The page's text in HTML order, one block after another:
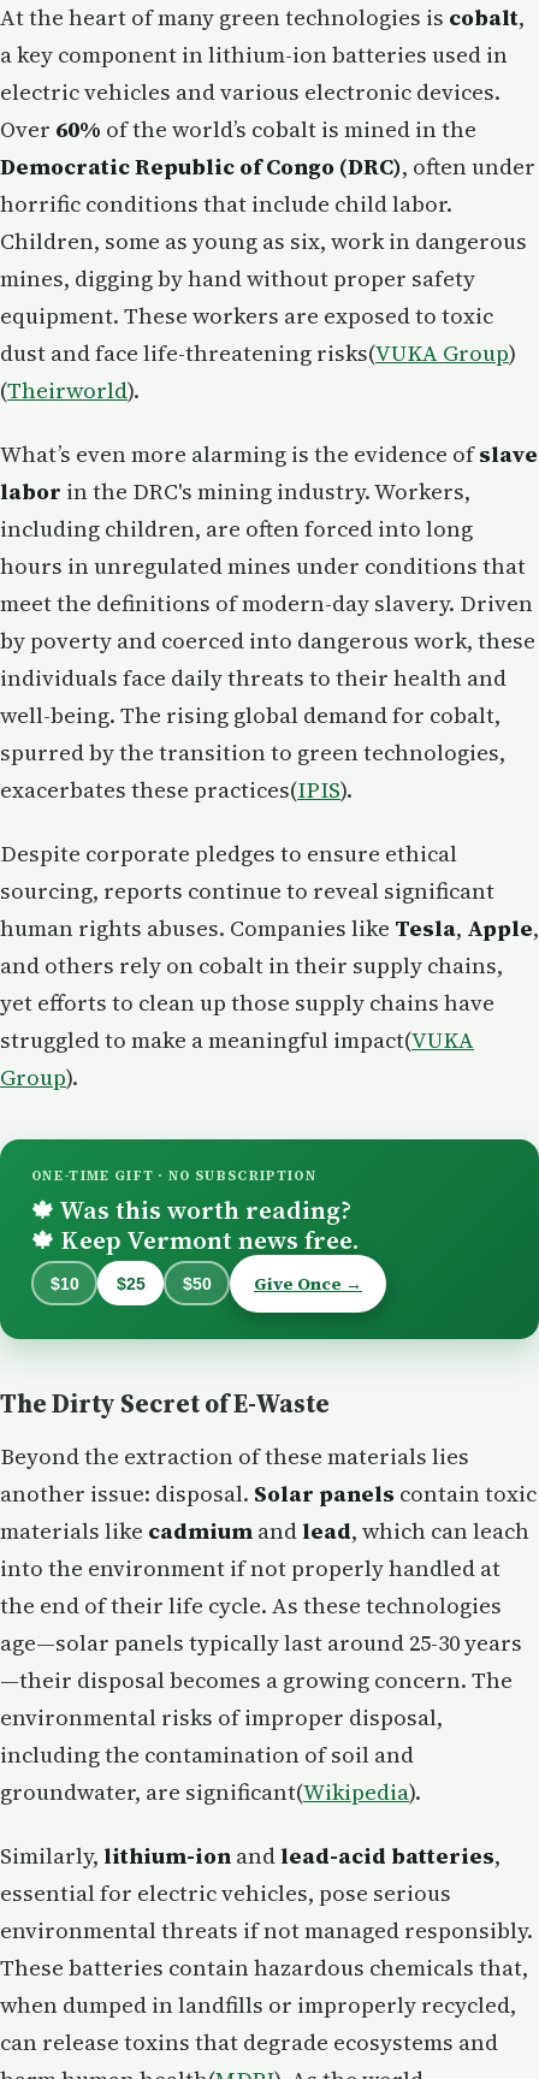
At the heart of many green technologies is cobalt,
a key component in lithium-ion batteries used in
electric vehicles and various electronic devices.
Over 60% of the world’s cobalt is mined in the
Democratic Republic of Congo (DRC), often under
horrific conditions that include child labor.
Children, some as young as six, work in dangerous
mines, digging by hand without proper safety
equipment. These workers are exposed to toxic
dust and face life-threatening risks​(VUKA Group)​
(Theirworld).
What’s even more alarming is the evidence ofslave
labor in the DRC's mining industry. Workers,
including children, are often forced into long
hours in unregulated mines under conditions that
meet the definitions of modern-day slavery. Driven
by poverty and coerced into dangerous work, these
individuals face daily threats to their health and
well-being. The rising global demand for cobalt,
spurred by the transition to green technologies,
exacerbates these practices​(IPIS).
Despite corporate pledges to ensure ethical
sourcing, reports continue to reveal significant
human rights abuses. Companies like Tesla, Apple,
and others rely on cobalt in their supply chains,
yet efforts to clean up those supply chains have
struggled to make a meaningful impact​(VUKA
Group).
ONE-TIME GIFT · NO SUBSCRIPTION
🍁 Was this worth reading?
🍁 Keep Vermont news free.
$10 $25 $50 Give Once →
The Dirty Secret of E-Waste
Beyond the extraction of these materials lies
another issue: disposal. Solar panels contain toxic
materials like cadmium andlead, which can leach
into the environment if not properly handled at
the end of their life cycle. As these technologies
age—solar panels typically last around 25-30 years
—their disposal becomes a growing concern. The
environmental risks of improper disposal,
including the contamination of soil and
groundwater, are significant​(Wikipedia).
Similarly, lithium-ion andlead-acid batteries,
essential for electric vehicles, pose serious
environmental threats if not managed responsibly.
These batteries contain hazardous chemicals that,
when dumped in landfills or improperly recycled,
can release toxins that degrade ecosystems and